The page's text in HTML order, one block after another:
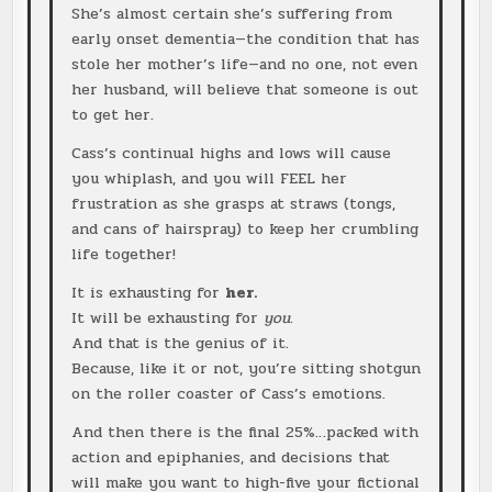
She’s almost certain she’s suffering from
early onset dementia—the condition that has
stole her mother’s life—and no one, not even
her husband, will believe that someone is out
to get her.
Cass’s continual highs and lows will cause
you whiplash, and you will FEEL her
frustration as she grasps at straws (tongs,
and cans of hairspray) to keep her crumbling
life together!
It is exhausting for her.
It will be exhausting for you.
And that is the genius of it.
Because, like it or not, you’re sitting shotgun
on the roller coaster of Cass’s emotions.
And then there is the final 25%…packed with
action and epiphanies, and decisions that
will make you want to high-five your fictional